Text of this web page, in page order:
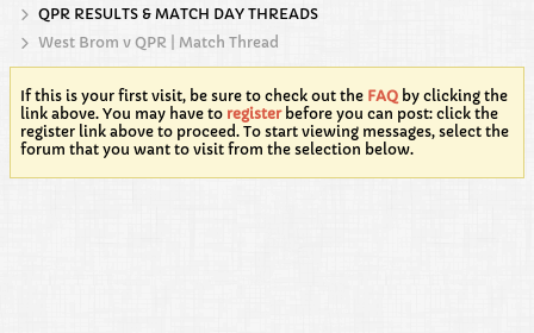
QPR RESULTS & MATCH DAY THREADS
West Brom v QPR | Match Thread
If this is your first visit, be sure to check out the FAQ by clicking the
link above. You may have to registerbefore you can post: click the
register link above to proceed. To start viewing messages, select the
forum that you want to visit from the selection below.